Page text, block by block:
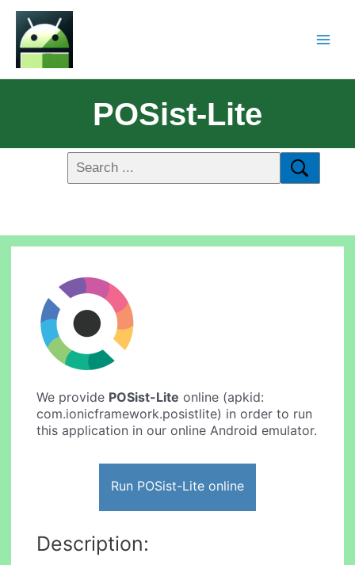
POSist-Lite
We provide POSist-Lite online (apkid:
com.ionicframework.posistlite) in order to run
this application in our online Android emulator.
Run POSist-Lite online
Description: